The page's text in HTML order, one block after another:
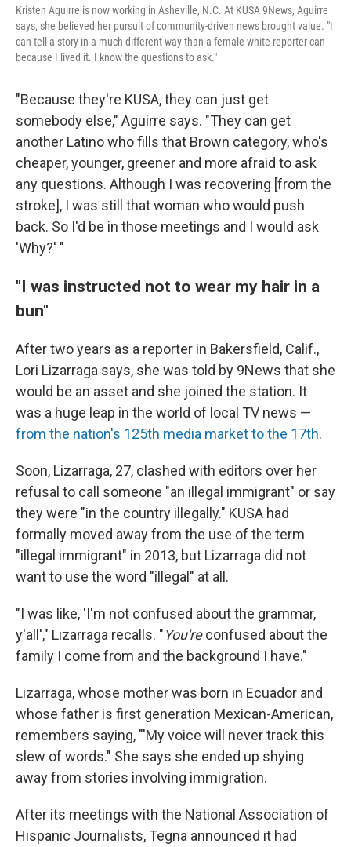
Kristen Aguirre is now working in Asheville, N.C. At KUSA 9News, Aguirre
says, she believed her pursuit of community-driven news brought value. "I
can tell a story in a much different way than a female white reporter can
because I lived it. I know the questions to ask."
"Because they're KUSA, they can just get
somebody else," Aguirre says. "They can get
another Latino who fills that Brown category, who's
cheaper, younger, greener and more afraid to ask
any questions. Although I was recovering [from the
stroke], I was still that woman who would push
back. So I'd be in those meetings and I would ask
'Why?' "
"I was instructed not to wear my hair in a
bun"
After two years as a reporter in Bakersfield, Calif.,
Lori Lizarraga says, she was told by 9News that she
would be an asset and she joined the station. It
was a huge leap in the world of local TV news —
from the nation's 125th media market to the 17th.
Soon, Lizarraga, 27, clashed with editors over her
refusal to call someone "an illegal immigrant" or say
they were "in the country illegally." KUSA had
formally moved away from the use of the term
"illegal immigrant" in 2013, but Lizarraga did not
want to use the word "illegal" at all.
"I was like, 'I'm not confused about the grammar,
y'all'," Lizarraga recalls. "You'reconfused about the
family I come from and the background I have."
Lizarraga, whose mother was born in Ecuador and
whose father is first generation Mexican-American,
remembers saying, "'My voice will never track this
slew of words." She says she ended up shying
away from stories involving immigration.
After its meetings with the National Association of
Hispanic Journalists, Tegna announced it had